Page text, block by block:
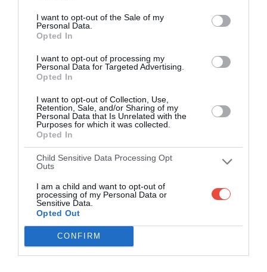
I want to opt-out of the Sale of my
Personal Data.
Opted In
I want to opt-out of processing my
Personal Data for Targeted Advertising.
Opted In
I want to opt-out of Collection, Use,
Retention, Sale, and/or Sharing of my
Personal Data that Is Unrelated with the
Purposes for which it was collected.
Opted In
Child Sensitive Data Processing Opt
Outs
I am a child and want to opt-out of
processing of my Personal Data or
Sensitive Data.
Opted Out
CONFIRM